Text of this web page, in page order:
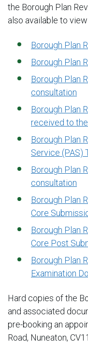
the Borough Plan
also available to
Borough Plan
Borough Plan
Borough Plan
consultation
Borough Plan
received to
Borough Plan
Service (PAS)
Borough Plan
consultation
Borough Plan
Core
Borough Plan
Core Post
Borough Plan
Examination
Hard copies of the
and associated
pre-booking an
Road, Nuneaton,